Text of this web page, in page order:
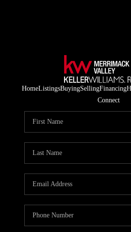
HomeListingsBuyingSellingFinancing
Connect